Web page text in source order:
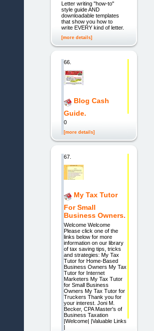
Letter writing "how-to"
style guide AND
downloadable templates
that show you how to
write EVERY kind of letter.
[more details]
66.
Blog Cash
Guide.
0
[more details]
67.
My Tax Tutor
For Small
Business Owners.
Welcome Welcome
Please click one of the
links below for more
information on our library
of tax saving tips, tricks
and strategies: My Tax
Tutor for Home-Based
Business Owners My Tax
Tutor for Internet
Marketers My Tax Tutor
for Small Business
Owners My Tax Tutor for
Truckers Thank you for
your interest. Joni M.
Becker, CPA Master's of
Business Taxation
|Welcome| |Valuable Links
|